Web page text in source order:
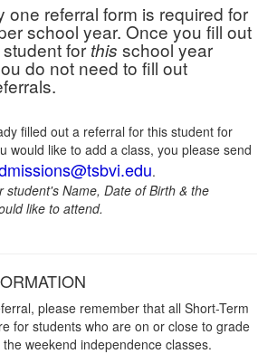
one referral form is required for
school year. Once you fill out
forthis school year
do not need to fill out
filled out a referral for this student for
would like to add a class, you please send
.
student's Name, Date of Birth & the
like to attend.
please remember that all Short-Term
for students who are on or close to grade
weekend independence classes.